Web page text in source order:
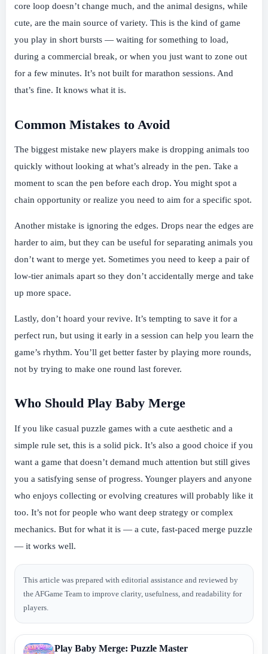
core loop doesn’t change much, and the animal designs, while
cute, are the main source of variety. This is the kind of game
you play in short bursts — waiting for something to load,
during a commercial break, or when you just want to zone out
for a few minutes. It’s not built for marathon sessions. And
that’s fine. It knows what it is.
Common Mistakes to Avoid
The biggest mistake new players make is dropping animals too
quickly without looking at what’s already in the pen. Take a
moment to scan the pen before each drop. You might spot a
chain opportunity or realize you need to aim for a specific spot.
Another mistake is ignoring the edges. Drops near the edges are
harder to aim, but they can be useful for separating animals you
don’t want to merge yet. Sometimes you need to keep a pair of
low-tier animals apart so they don’t accidentally merge and take
up more space.
Lastly, don’t hoard your revive. It’s tempting to save it for a
perfect run, but using it early in a session can help you learn the
game’s rhythm. You’ll get better faster by playing more rounds,
not by trying to make one round last forever.
Who Should Play Baby Merge
If you like casual puzzle games with a cute aesthetic and a
simple rule set, this is a solid pick. It’s also a good choice if you
want a game that doesn’t demand much attention but still gives
you a satisfying sense of progress. Younger players and anyone
who enjoys collecting or evolving creatures will probably like it
too. It’s not for people who want deep strategy or complex
mechanics. But for what it is — a cute, fast-paced merge puzzle
— it works well.
This article was prepared with editorial assistance and reviewed by
the AFGame Team to improve clarity, usefulness, and readability for
players.
Play Baby Merge: Puzzle Master